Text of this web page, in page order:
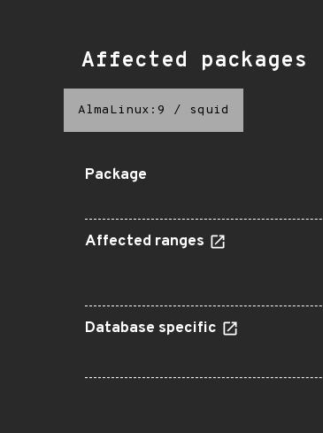
Affected packages
AlmaLinux:9 / squid
Package
Affected ranges
Database specific